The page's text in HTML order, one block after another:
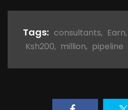
Tags: consultants, Earn,
Ksh200, million, pipeline